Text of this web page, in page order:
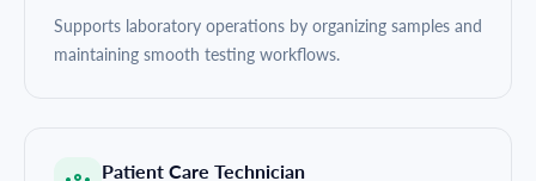
Supports laboratory operations by organizing samples and
maintaining smooth testing workflows.
Patient Care Technician